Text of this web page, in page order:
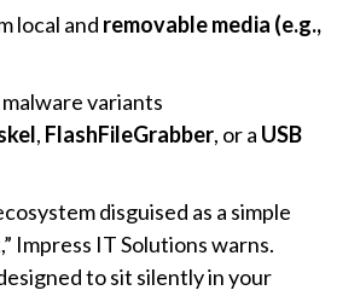
local and removable media (e.g.,
variants
, FlashFileGrabber, or a USB
disguised as a simple
Impress IT Solutions warns.
to sit silently in your